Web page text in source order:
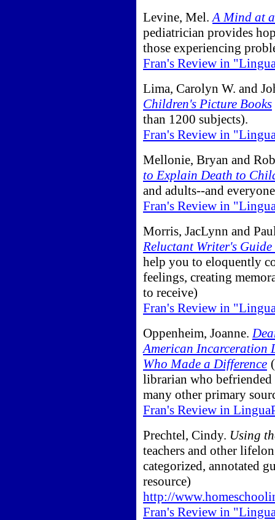
Levine, Mel. A Mind at
pediatrician provides
those experiencing
Fran's Review in
Lima, Carolyn W. and
Children's Picture Books
than 1200 subjects).
Fran's Review in
Mellonie, Bryan and
to Explain Death to
and adults--and
Fran's Review in
Morris, JacLynn and
Reluctant Writer's
help you to eloquently
feelings, creating
to receive)
Fran's Review in
Oppenheim, Joanne.
American
Who Made a Difference
librarian who
many other primary
Fran's Review in
Prechtel, Cindy. Using
teachers and other
categorized, annotated
resource)
http://
Fran's Review in